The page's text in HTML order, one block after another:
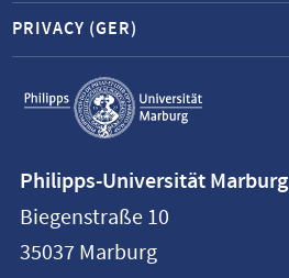
Service
navigation
PRIVACY (GER)
information
Philipps-
Universität
Philipps-Universität Marburg
Biegenstraße 10
35037 Marburg